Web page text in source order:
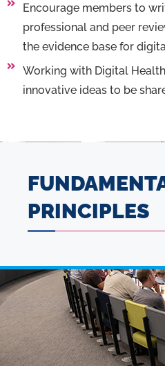
Encourage members to
professional and peer
the evidence base for
Working with Digital
innovative ideas to be
PRINCIPLES